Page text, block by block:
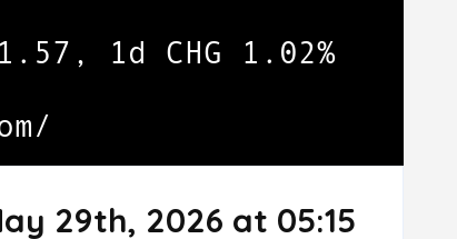
29th, 2026 at 05:15